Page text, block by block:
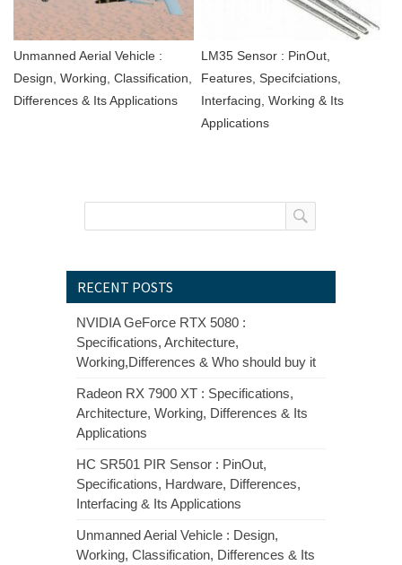
Unmanned Aerial Vehicle :
Design, Working, Classification,
Differences & Its Applications
LM35 Sensor : PinOut,
Features, Specifciations,
Interfacing, Working & Its
Applications
RECENT POSTS
NVIDIA GeForce RTX 5080 :
Specifications, Architecture,
Working,Differences & Who should buy it
Radeon RX 7900 XT : Specifications,
Architecture, Working, Differences & Its
Applications
HC SR501 PIR Sensor : PinOut,
Specifications, Hardware, Differences,
Interfacing & Its Applications
Unmanned Aerial Vehicle : Design,
Working, Classification, Differences & Its